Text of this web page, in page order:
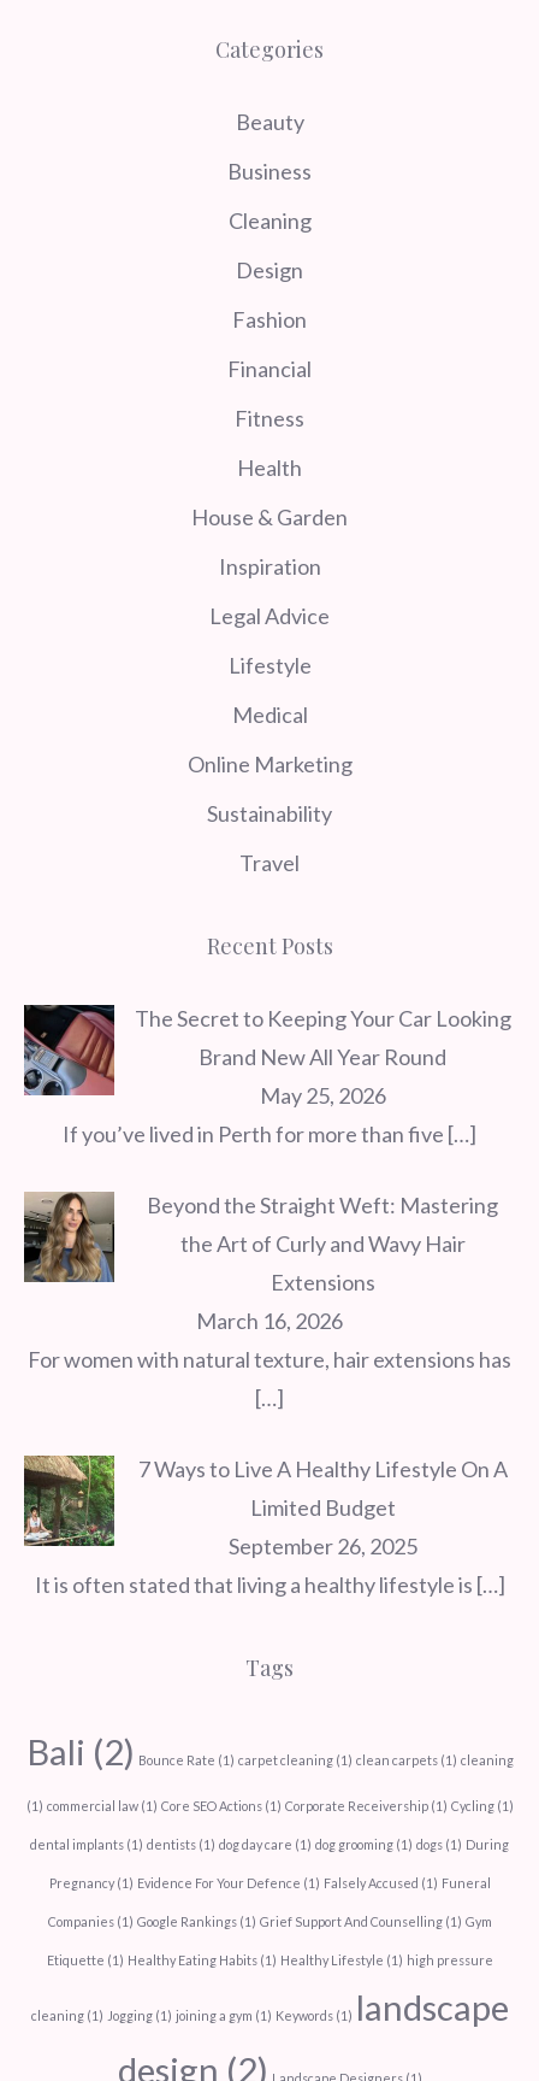
Categories
Beauty
Business
Cleaning
Design
Fashion
Financial
Fitness
Health
House & Garden
Inspiration
Legal Advice
Lifestyle
Medical
Online Marketing
Sustainability
Travel
Recent Posts
The Secret to Keeping Your Car Looking
Brand New All Year Round
May 25, 2026
If you’ve lived in Perth for more than five […]
Beyond the Straight Weft: Mastering
the Art of Curly and Wavy Hair
Extensions
March 16, 2026
For women with natural texture, hair extensions has
[…]
7 Ways to Live A Healthy Lifestyle On A
Limited Budget
September 26, 2025
It is often stated that living a healthy lifestyle is […]
Tags
Bali (2) Bounce Rate (1) carpet cleaning(1) clean carpets(1) cleaning
(1) commercial law(1) Core SEO Actions(1) Corporate Receivership(1) Cycling(1)
dental implants (1) dentists (1) dog day care (1) dog grooming (1) dogs (1) During
Pregnancy(1) Evidence For Your Defence (1) Falsely Accused (1) Funeral
Companies(1) Google Rankings(1) Grief Support And Counselling(1) Gym
Etiquette (1) Healthy Eating Habits(1) Healthy Lifestyle (1) high pressure
cleaning(1) Jogging(1) joining a gym (1) Keywords(1) landscape
design (2)